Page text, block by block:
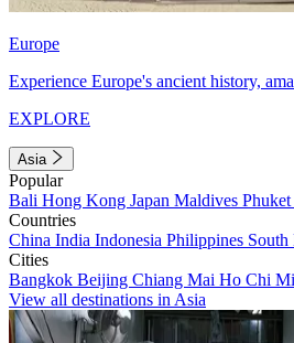
Europe
Experience Europe's ancient history,
EXPLORE
Asia
Popular
Bali Hong Kong Japan Maldives Phuket
Countries
China India Indonesia Philippines South
Cities
Bangkok Beijing Chiang Mai Ho Chi
View all destinations in Asia